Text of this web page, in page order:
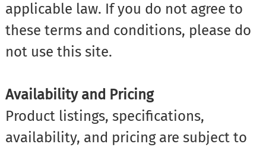
applicable law. If you do not agree to
these terms and conditions, please do
not use this site.
Availability and Pricing
Product listings, specifications,
availability, and pricing are subject to